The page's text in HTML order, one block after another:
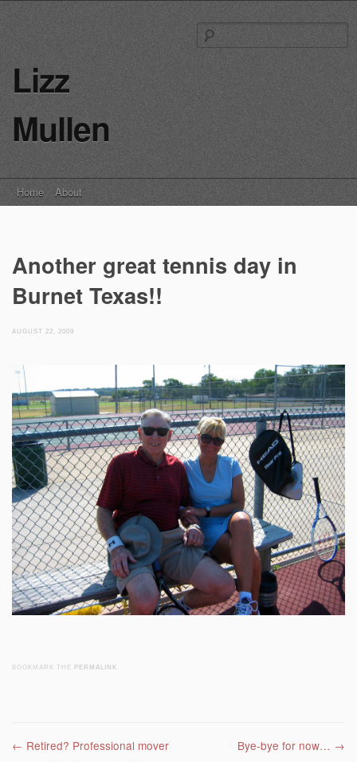
Lizz
Mullen
Main menu
Skip
to
Home About
Another great tennis day in
Burnet Texas!!
AUGUST 22, 2009
BOOKMARK THE PERMALINK
Post navigation
← Retired? Professional mover
Bye-bye for now… →